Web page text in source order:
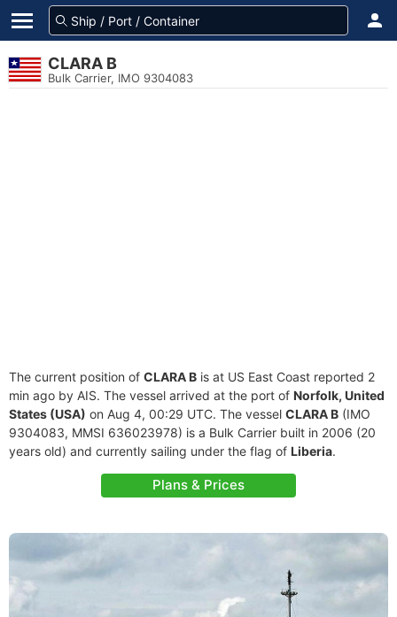
CLARA B
Bulk Carrier, IMO 9304083
The current position of CLARA B is at US East Coast reported 2
min ago by AIS. The vessel arrived at the port of Norfolk, United
States (USA) on Aug 4, 00:29 UTC. The vessel CLARA B (IMO
9304083, MMSI 636023978) is a Bulk Carrier built in 2006 (20
years old) and currently sailing under the flag of Liberia.
Plans & Prices